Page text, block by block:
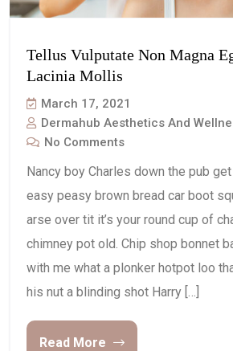
Tellus Vulputate Non Magna
Lacinia Mollis
March 17, 2021
Dermahub Aesthetics And
No Comments
Nancy boy Charles down the pub
easy peasy brown bread car boot
arse over tit it’s your round cup of
chimney pot old. Chip shop bonnet
with me what a plonker hotpot loo
his nut a blinding shot Harry […]
Read More